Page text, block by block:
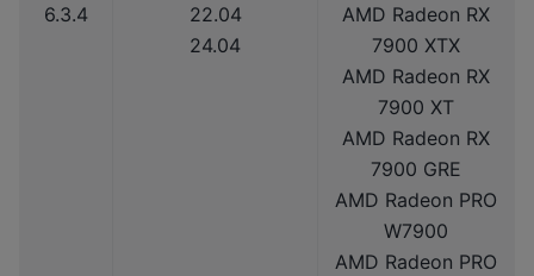
6.3.4
22.04
24.04
AMD Radeon RX
7900 XTX
AMD Radeon RX
7900 XT
AMD Radeon RX
7900 GRE
AMD Radeon PRO
W7900
AMD Radeon PRO